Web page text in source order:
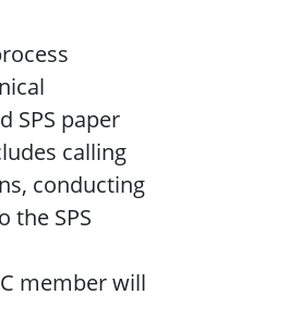
SPS paper
calling
conducting
the SPS
member will